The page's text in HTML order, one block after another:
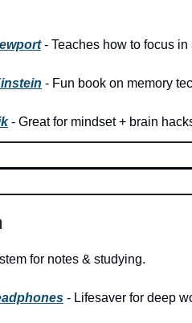
- Teaches how to focus in
- Fun book on memory
- Great for mindset + brain
for notes & studying.
- Lifesaver for deep